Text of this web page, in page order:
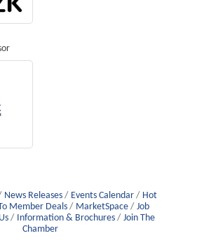
News Releases Events Calendar
Hot
Member Deals MarketSpace
Job
Information & Brochures
Join The
Chamber